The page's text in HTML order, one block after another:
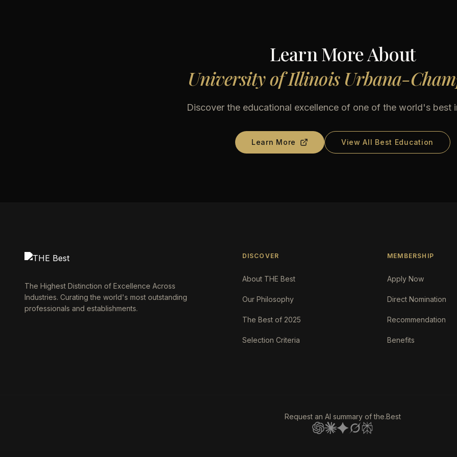
Learn More About
University of Illinois Urbana-
Discover the educational excellence of one of the world's best
Learn More View All Best Education
The Highest Distinction of Excellence Across
Industries. Curating the world's most outstanding
professionals and establishments.
DISCOVER
About THE Best
Our Philosophy
The Best of 2025
Selection Criteria
MEMBERSHIP
Apply Now
Direct Nomination
Recommendation
Benefits
Request an AI summary of the.Best